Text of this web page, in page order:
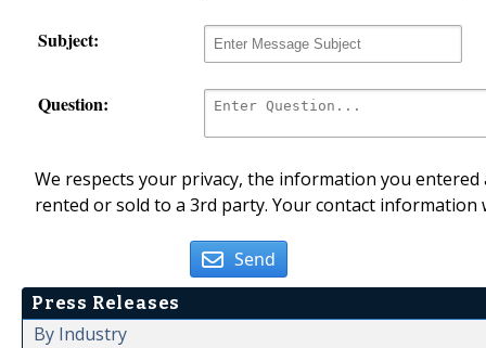
Subject:
Question:
We respects your privacy, the information you
rented or sold to a 3rd party. Your contact
Send
Press Releases
By Industry